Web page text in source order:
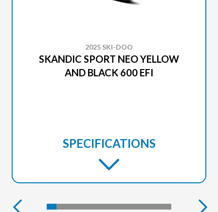
2025 SKI-DOO
SKANDIC SPORT NEO YELLOW
AND BLACK 600 EFI
SPECIFICATIONS